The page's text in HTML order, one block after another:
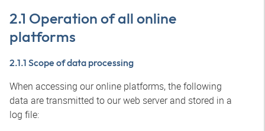
2.1 Operation of all online
platforms
2.1.1 Scope of data processing
When accessing our online platforms, the following
data are transmitted to our web server and stored in a
log file: